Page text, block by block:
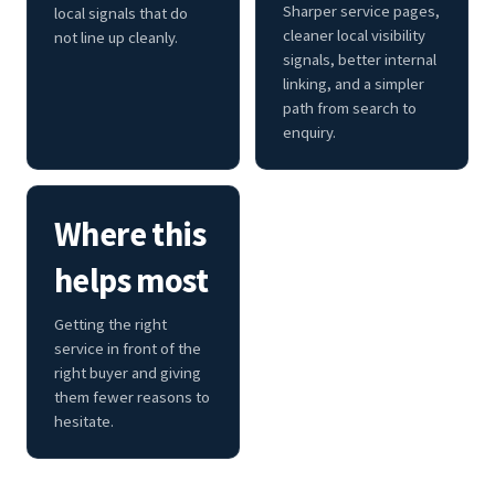
local signals that do
not line up cleanly.
Sharper service pages,
cleaner local visibility
signals, better internal
linking, and a simpler
path from search to
enquiry.
Where this
helps most
Getting the right
service in front of the
right buyer and giving
them fewer reasons to
hesitate.